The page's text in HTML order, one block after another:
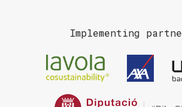
Implementing